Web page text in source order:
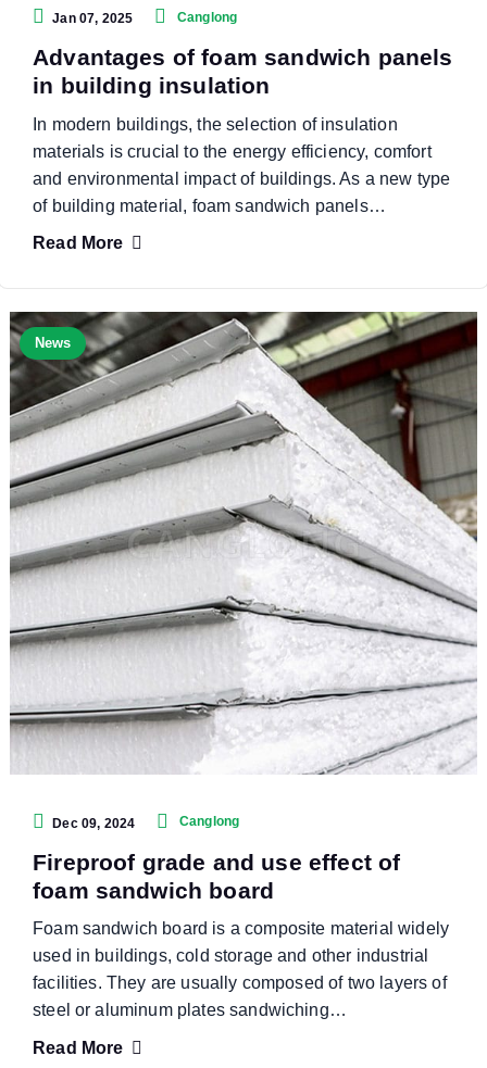
Jan 07, 2025 Canglong
Advantages of foam sandwich panels
in building insulation
In modern buildings, the selection of insulation
materials is crucial to the energy efficiency, comfort
and environmental impact of buildings. As a new type
of building material, foam sandwich panels…
Read More
News
Dec 09, 2024 Canglong
Fireproof grade and use effect of
foam sandwich board
Foam sandwich board is a composite material widely
used in buildings, cold storage and other industrial
facilities. They are usually composed of two layers of
steel or aluminum plates sandwiching…
Read More